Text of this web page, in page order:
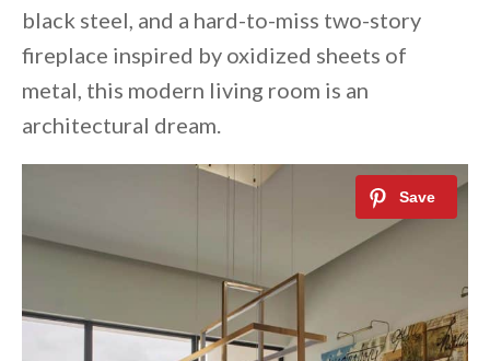
black steel, and a hard-to-miss two-story
fireplace inspired by oxidized sheets of
metal, this modern living room is an
architectural dream.